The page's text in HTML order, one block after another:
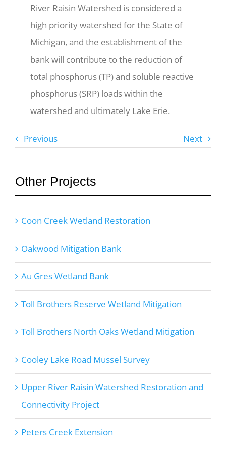
River Raisin Watershed is considered a
high priority watershed for the State of
Michigan, and the establishment of the
bank will contribute to the reduction of
total phosphorus (TP) and soluble reactive
phosphorus (SRP) loads within the
watershed and ultimately Lake Erie.
Previous Next
Other Projects
Coon Creek Wetland Restoration
Oakwood Mitigation Bank
Au Gres Wetland Bank
Toll Brothers Reserve Wetland Mitigation
Toll Brothers North Oaks Wetland Mitigation
Cooley Lake Road Mussel Survey
Upper River Raisin Watershed Restoration and
Connectivity Project
Peters Creek Extension